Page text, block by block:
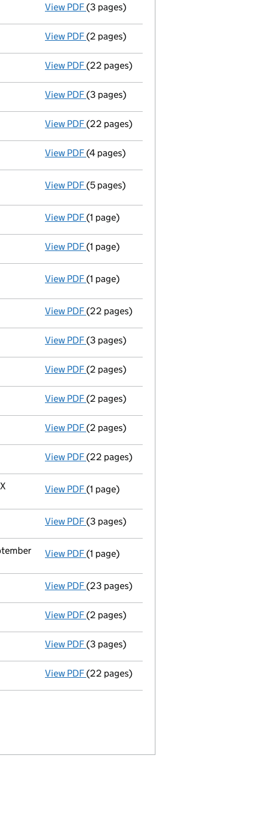
View PDF Confirmation statement
(3 pages)
View PDF Director's details changed
(2 pages)
View PDF Full accounts
(22 pages)
View PDF Confirmation statement
(3 pages)
View PDF Full accounts
(22 pages)
View PDF Confirmation statement
(4 pages)
View PDF Statement of capital
- link opens in a new window - 5 pages
(5 pages)
View PDF Statement by Directors - link opens in a new
(1 page)
View PDF Solvency Statement dated 14/12/23 - link
(1 page)
View PDF Resolutions
- link opens in a new window - 1 page
(1 page)
View PDF Full accounts
(22 pages)
View PDF Confirmation statement
(3 pages)
View PDF Director's details changed
(2 pages)
View PDF Appointment
(2 pages)
View PDF Appointment
(2 pages)
View PDF Full accounts
(22 pages)
View PDF Registered office address changed
(1 page)
View PDF Confirmation statement
(3 pages)
View PDF Termination of appointment
(1 page)
View PDF Full accounts
(23 pages)
View PDF Director's details changed
(2 pages)
View PDF Confirmation statement
(3 pages)
View PDF Full accounts
(22 pages)